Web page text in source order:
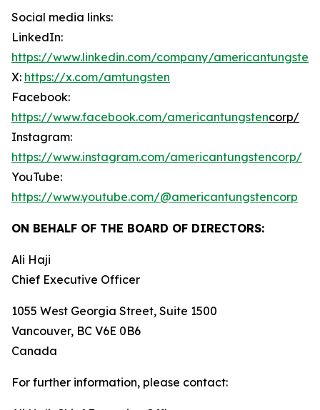
Social media links:
LinkedIn:
https://www.linkedin.com/company/
X: https://x.com/amtungsten
Facebook:
https://www.facebook.com/americantungstencorp/
Instagram:
https://www.instagram.com/americantungstencorp/
YouTube:
https://www.youtube.com/@americantungstencorp
ON BEHALF OF THE BOARD OF DIRECTORS:
Ali Haji
‎Chief Executive Officer
1055 West Georgia Street, Suite 1500
Vancouver, BC V6E 0B6
Canada
For further information, please contact: